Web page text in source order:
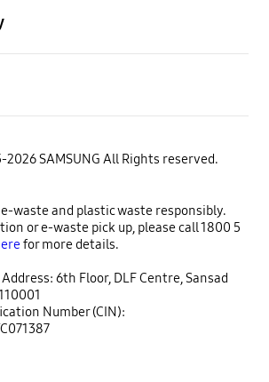
SAMSUNG All Rights reserved.
waste and plastic waste responsibly.
or e-waste pick up, please call 1800 5
for more details.
6th Floor, DLF Centre, Sansad
Number (CIN):